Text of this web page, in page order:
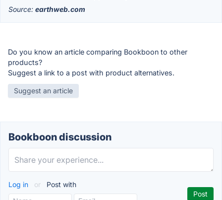
Source: earthweb.com
Do you know an article comparing Bookboon to other
products?
Suggest a link to a post with product alternatives.
Suggest an article
Bookboon discussion
Log in or Post with